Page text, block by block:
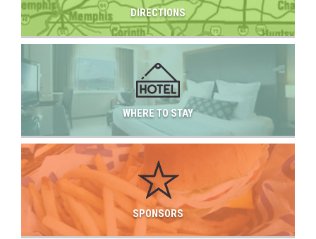
DIRECTIONS
WHERE TO STAY
SPONSORS